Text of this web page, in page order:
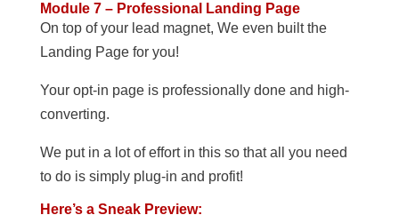
Module 7 – Professional Landing Page
On top of your lead magnet, We even built the
Landing Page for you!
Your opt-in page is professionally done and high-
converting.
We put in a lot of effort in this so that all you need
to do is simply plug-in and profit!
Here’s a Sneak Preview: